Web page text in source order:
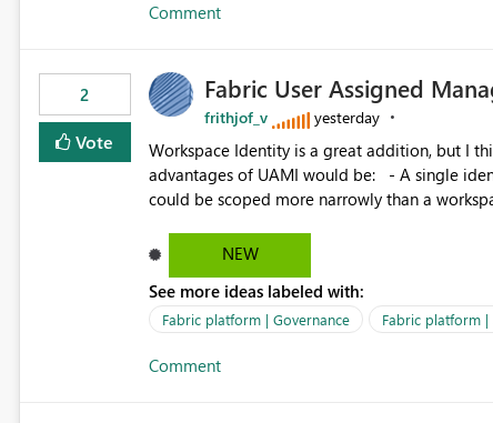
Comment
2
Vote
Fabric User Assigned
frithjof_v yesterday
Workspace Identity is a great addition, but I
advantages of UAMI would be: - A single identity could be shared across multiple workspaces. - An identity
could be scoped more narrowly than a
Workspace Identity. - Similar to how SPN provides more flexibility than WI today. - Benefit of UAMI
over SPN: no credentials to handle. It would basically provide the same flexibility as an SPN, just without the
credentials.
NEW
See more ideas labeled with:
Fabric platform | Governance Fabric platform |
Comment